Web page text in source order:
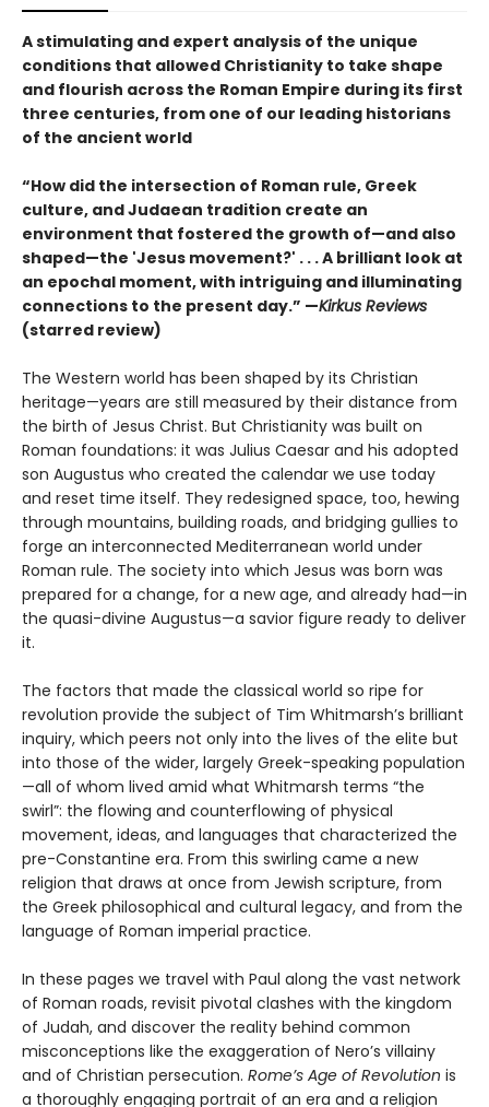
A stimulating and expert analysis of the unique
conditions that allowed Christianity to take shape
and flourish across the Roman Empire during its first
three centuries, from one of our leading historians
of the ancient world
“How did the intersection of Roman rule, Greek
culture, and Judaean tradition create an
environment that fostered the growth of—and also
shaped—the 'Jesus movement?' . . . A brilliant look at
an epochal moment, with intriguing and illuminating
connections to the present day.” —Kirkus Reviews
(starred review)
The Western world has been shaped by its Christian
heritage—years are still measured by their distance from
the birth of Jesus Christ. But Christianity was built on
Roman foundations: it was Julius Caesar and his adopted
son Augustus who created the calendar we use today
and reset time itself. They redesigned space, too, hewing
through mountains, building roads, and bridging gullies to
forge an interconnected Mediterranean world under
Roman rule. The society into which Jesus was born was
prepared for a change, for a new age, and already had—in
the quasi-divine Augustus—a savior figure ready to deliver
it.
The factors that made the classical world so ripe for
revolution provide the subject of Tim Whitmarsh’s brilliant
inquiry, which peers not only into the lives of the elite but
into those of the wider, largely Greek-speaking population
—all of whom lived amid what Whitmarsh terms “the
swirl”: the flowing and counterflowing of physical
movement, ideas, and languages that characterized the
pre-Constantine era. From this swirling came a new
religion that draws at once from Jewish scripture, from
the Greek philosophical and cultural legacy, and from the
language of Roman imperial practice.
In these pages we travel with Paul along the vast network
of Roman roads, revisit pivotal clashes with the kingdom
of Judah, and discover the reality behind common
misconceptions like the exaggeration of Nero’s villainy
and of Christian persecution. Rome’s Age of Revolution is
a thoroughly engaging portrait of an era and a religion